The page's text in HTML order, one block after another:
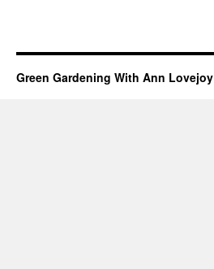
Green Gardening With Ann Lovejoy